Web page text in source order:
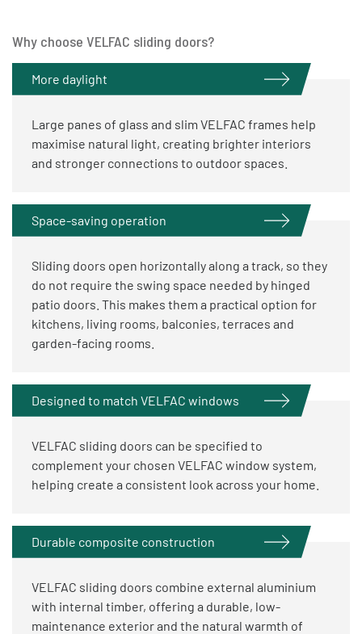
Why choose VELFAC sliding doors?
More daylight
Large panes of glass and slim VELFAC frames help
maximise natural light, creating brighter interiors
and stronger connections to outdoor spaces.
Space-saving operation
Sliding doors open horizontally along a track, so they
do not require the swing space needed by hinged
patio doors. This makes them a practical option for
kitchens, living rooms, balconies, terraces and
garden-facing rooms.
Designed to match VELFAC windows
VELFAC sliding doors can be specified to
complement your chosen VELFAC window system,
helping create a consistent look across your home.
Durable composite construction
VELFAC sliding doors combine external aluminium
with internal timber, offering a durable, low-
maintenance exterior and the natural warmth of